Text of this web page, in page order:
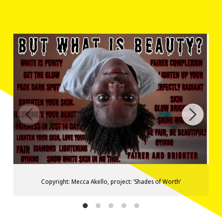
Copyright: Mecca Akello, project: ‘Shades of Worth’